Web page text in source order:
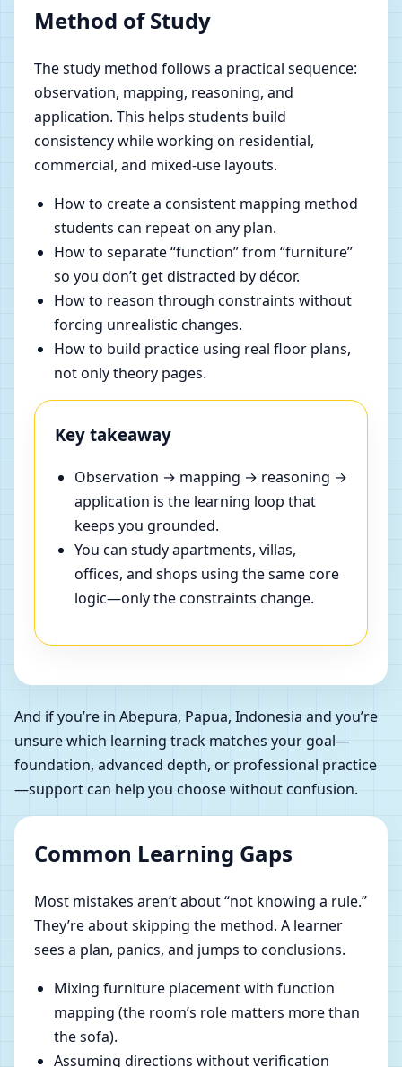
Method of Study
The study method follows a practical sequence:
observation, mapping, reasoning, and
application. This helps students build
consistency while working on residential,
commercial, and mixed-use layouts.
How to create a consistent mapping method
students can repeat on any plan.
How to separate “function” from “furniture”
so you don’t get distracted by décor.
How to reason through constraints without
forcing unrealistic changes.
How to build practice using real floor plans,
not only theory pages.
Key takeaway
Observation → mapping → reasoning →
application is the learning loop that
keeps you grounded.
You can study apartments, villas,
offices, and shops using the same core
logic—only the constraints change.
And if you’re in Abepura, Papua, Indonesia and you’re
unsure which learning track matches your goal—
foundation, advanced depth, or professional practice
—support can help you choose without confusion.
Common Learning Gaps
Most mistakes aren’t about “not knowing a rule.”
They’re about skipping the method. A learner
sees a plan, panics, and jumps to conclusions.
Mixing furniture placement with function
mapping (the room’s role matters more than
the sofa).
Assuming directions without verification